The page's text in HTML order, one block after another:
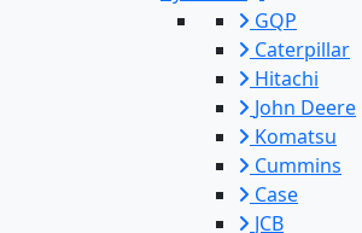
GQP
Caterpillar
Hitachi
John Deere
Komatsu
Cummins
Case
JCB